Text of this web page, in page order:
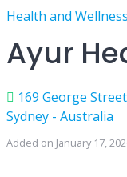
Health and
Ayur
169 George
Sydney - Australia
Added on January 17,